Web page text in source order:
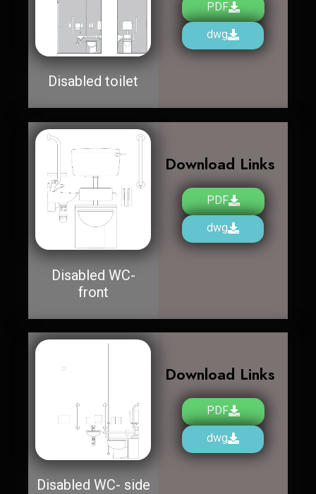
Disabled toilet
PDF
dwg
Disabled WC-
front
Download Links
PDF
dwg
Disabled WC- side
Download Links
PDF
dwg